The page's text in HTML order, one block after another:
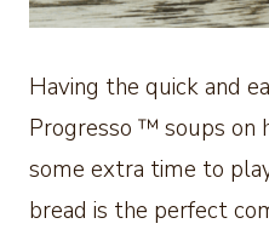
Having the quick and
Progresso ™ soups on
some extra time to
bread is the perfect